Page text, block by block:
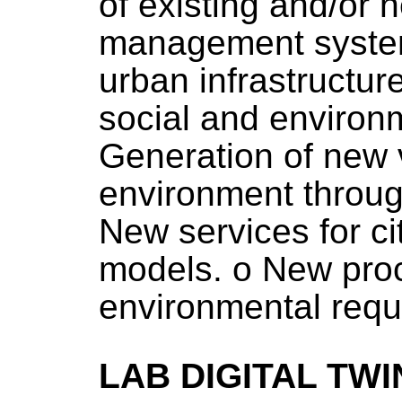
management
urban
social and
Generation of
environment
New services for
models. o New
environmental
LAB DIGITAL